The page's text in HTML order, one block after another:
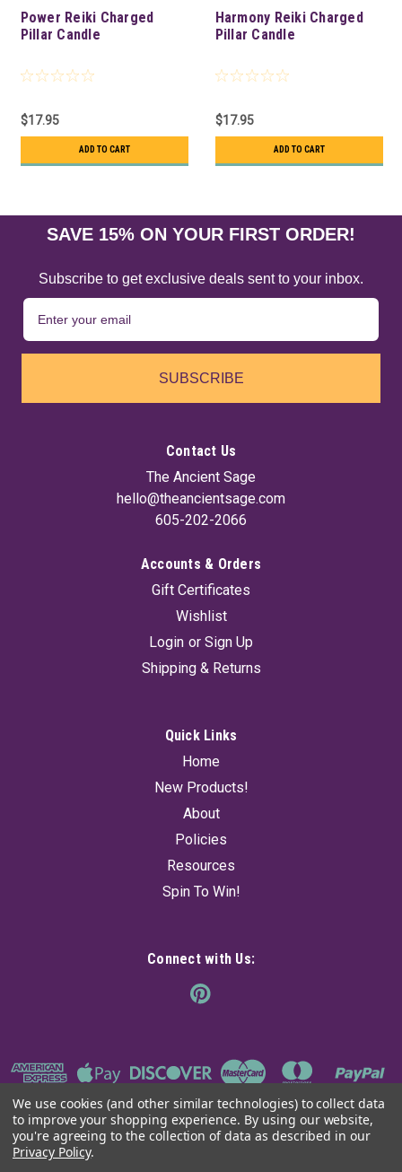
Power Reiki Charged
Pillar Candle
$17.95
ADD TO CART
Harmony Reiki Charged
Pillar Candle
$17.95
ADD TO CART
SAVE 15% ON YOUR FIRST ORDER!
Subscribe to get exclusive deals sent to your inbox.
SUBSCRIBE
Contact Us
The Ancient Sage
hello@theancientsage.com
605-202-2066
Accounts & Orders
Gift Certificates
Wishlist
Login or Sign Up
Shipping & Returns
Quick Links
Home
New Products!
About
Policies
Resources
Spin To Win!
Connect with Us:
We use cookies (and other similar technologies) to collect data
to improve your shopping experience. By using our website,
you're agreeing to the collection of data as described in our
Privacy Policy.